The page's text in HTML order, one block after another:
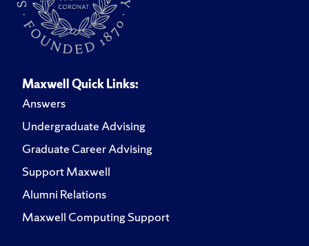
Maxwell Quick Links:
Answers
Undergraduate Advising
Graduate Career Advising
Support Maxwell
Alumni Relations
Maxwell Computing Support